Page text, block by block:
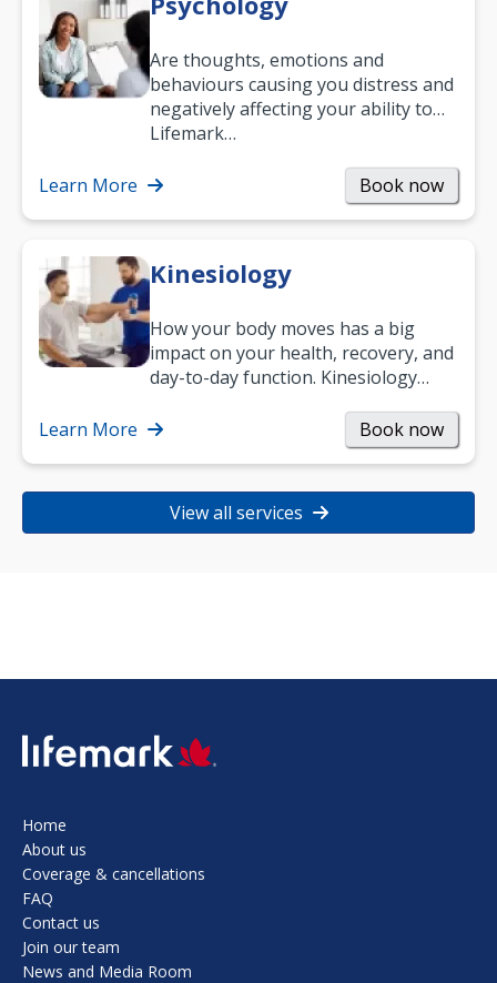
Are thoughts, emotions and
behaviours causing you distress and
negatively affecting your ability to
work and enjoy life?
Lifemark…
Learn More Book now
Kinesiology
How your body moves has a big
impact on your health, recovery, and
day-to-day function. Kinesiology
strength, and…
Learn More Book now
View all services
SVG
Home
About us
Coverage & cancellations
FAQ
Contact us
Join our team
News and Media Room